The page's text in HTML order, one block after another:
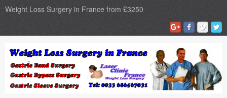
Weight Loss Surgery in France from £3250